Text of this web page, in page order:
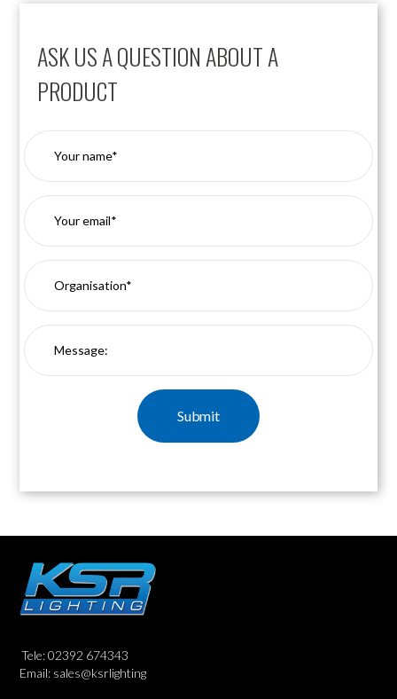
ASK US A QUESTION ABOUT A
PRODUCT
Tele: 02392 674343
Email: sales@ksrlighting